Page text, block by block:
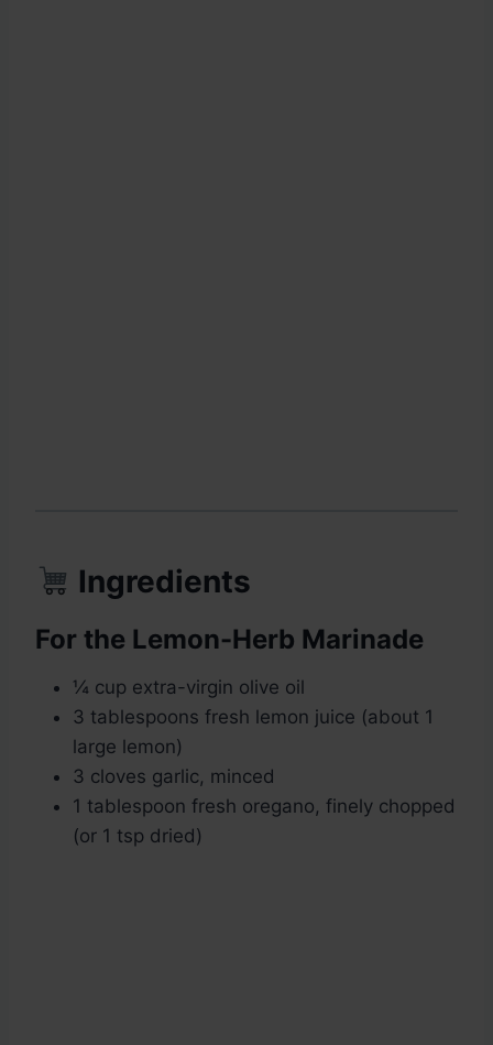
Ingredients
For the Lemon-Herb Marinade
¼ cup extra-virgin olive oil
3 tablespoons fresh lemon juice (about 1
large lemon)
3 cloves garlic, minced
1 tablespoon fresh oregano, finely chopped
(or 1 tsp dried)